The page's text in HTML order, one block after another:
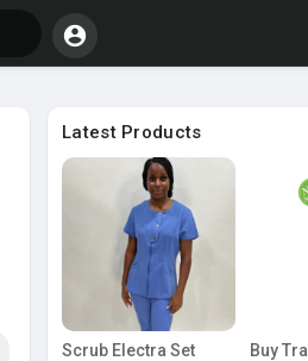
Latest Products
Scrub Electra Set